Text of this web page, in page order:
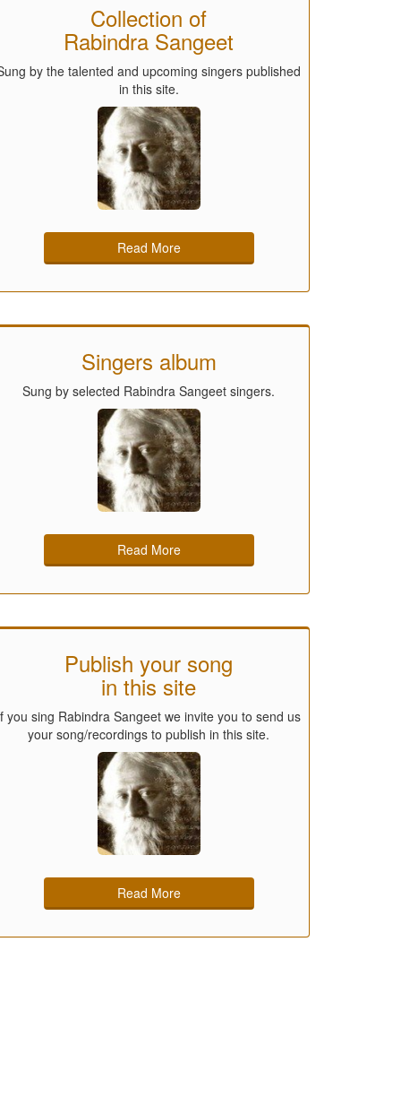
Collection of
Rabindra Sangeet
by the talented and upcoming singers published
in this site.
Read More
Singers album
Sung by selected Rabindra Sangeet singers.
Read More
Publish your song
in this site
you sing Rabindra Sangeet we invite you to send us
your song/recordings to publish in this site.
Read More